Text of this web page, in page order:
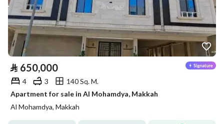
⃁ 650,000
4 3
140 Sq. M.
Apartment for sale in Al Mohamdya, Makkah
Al Mohamdya, Makkah